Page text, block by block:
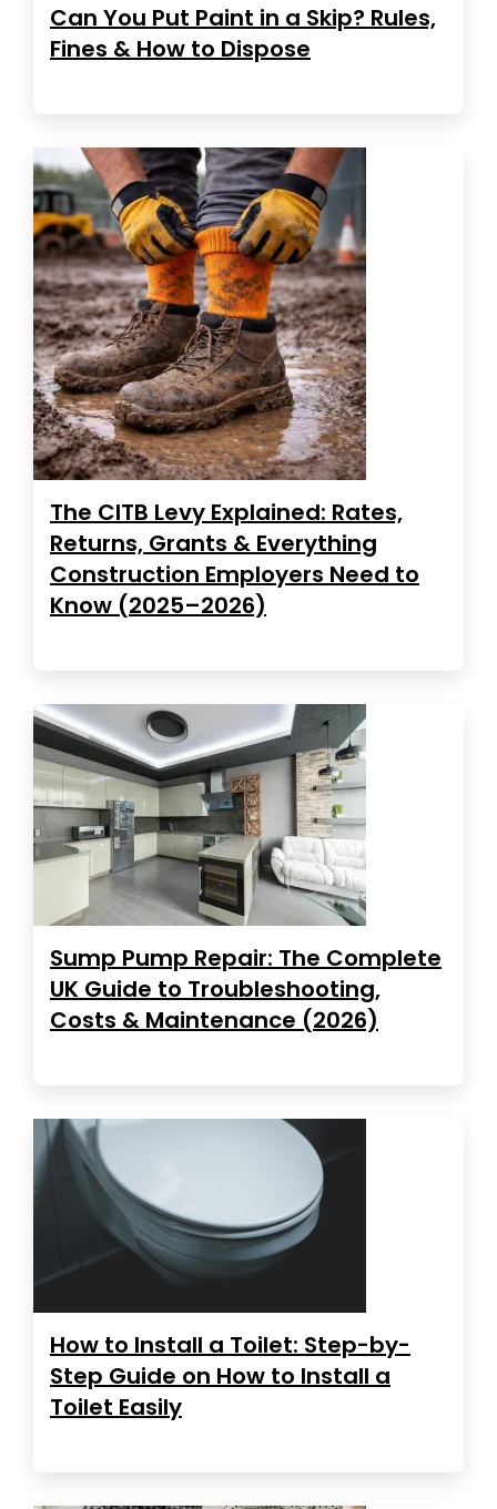
Can You Put Paint in a Skip? Rules,
Fines & How to Dispose
The CITB Levy Explained: Rates,
Returns, Grants & Everything
Construction Employers Need to
Know (2025–2026)
Sump Pump Repair: The Complete
UK Guide to Troubleshooting,
Costs & Maintenance (2026)
How to Install a Toilet: Step-by-
Step Guide on How to Install a
Toilet Easily